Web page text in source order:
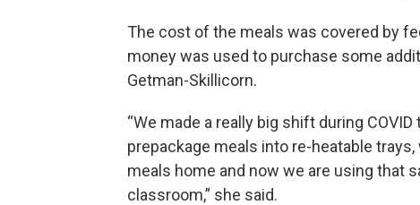
The cost of the meals was covered by
money was used to purchase some
Getman-Skillicorn.
“We made a really big shift during
prepackage meals into re-heatable
meals home and now we are using that
classroom,” she said.